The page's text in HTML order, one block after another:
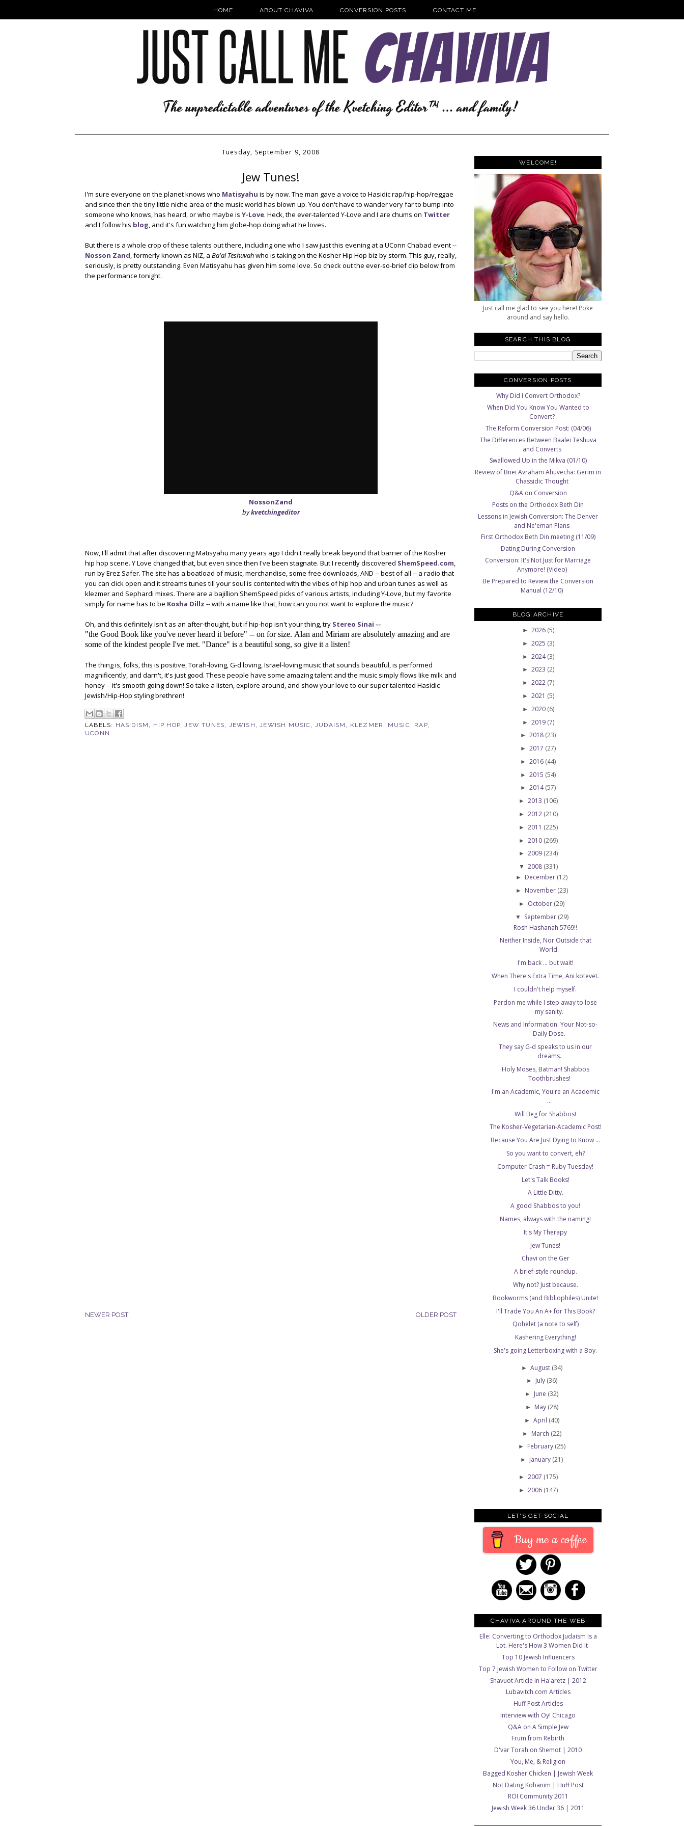
HOME ABOUT CHAVIVA CONVERSION POSTS CONTACT ME
Tuesday, September 9, 2008
Jew Tunes!
I'm sure everyone on the planet knows who Matisyahu is by now. The man gave a voice to Hasidic rap/hip-hop/reggae
and since then the tiny little niche area of the music world has blown up. You don't have to wander very far to bump into
someone who knows, has heard, or who maybe is Y-Love. Heck, the ever-talented Y-Love and I are chums on Twitter
and I follow his blog, and it's fun watching him globe-hop doing what he loves.
But there is a whole crop of these talents out there, including one who I saw just this evening at a UConn Chabad event --
Nosson Zand, formerly known as NIZ, a Ba'al Teshuvahwho is taking on the Kosher Hip Hop biz by storm. This guy, really,
seriously, is pretty outstanding. Even Matisyahu has given him some love. So check out the ever-so-brief clip below from
the performance tonight.
NossonZand
bykvetchingeditor
Now, I'll admit that after discovering Matisyahu many years ago I didn't really break beyond that barrier of the Kosher
hip hop scene. Y Love changed that, but even since then I've been stagnate. But I recently discovered ShemSpeed.com,
run by Erez Safer. The site has a boatload of music, merchandise, some free downloads, AND -- best of all -- a radio that
you can click open and it streams tunes till your soul is contented with the vibes of hip hop and urban tunes as well as
klezmer and Sephardi mixes. There are a bajillion ShemSpeed picks of various artists, including Y-Love, but my favorite
simply for name has to be Kosha Dillz -- with a name like that, how can you not want to explore the music?
Oh, and this definitely isn't as an after-thought, but if hip-hop isn't your thing, try Stereo Sinai --
"the Good Book like you've never heard it before" -- on for size. Alan and Miriam are absolutely amazing and are
some of the kindest people I've met. "Dance" is a beautiful song, so give it a listen!
The thing is, folks, this is positive, Torah-loving, G-d loving, Israel-loving music that sounds beautiful, is performed
magnificently, and darn't, it's just good. These people have some amazing talent and the music simply flows like milk and
honey -- it's smooth going down! So take a listen, explore around, and show your love to our super talented Hasidic
Jewish/Hip-Hop styling brethren!
LABELS: HASIDISM HIP HOP JEW TUNES JEWISH JEWISH MUSIC JUDAISM KLEZMER MUSIC RAP,
UCONN
NEWER POST OLDER POST
WELCOME!
Just call me glad to see you here! Poke
around and say hello.
SEARCH THIS BLOG
CONVERSION POSTS
Why Did I Convert Orthodox?
When Did You Know You Wanted to
Convert?
The Reform Conversion Post: (04/06)
The Differences Between Baalei Teshuva
and Converts
Swallowed Up in the Mikva (01/10)
Review of Bnei Avraham Ahuvecha: Gerim in
Chassidic Thought
Q&A on Conversion
Posts on the Orthodox Beth Din
Lessons in Jewish Conversion: The Denver
and Ne'eman Plans
First Orthodox Beth Din meeting (11/09)
Dating During Conversion
Conversion: It's Not Just for Marriage
Anymore! (Video)
Be Prepared to Review the Conversion
Manual (12/10)
BLOG ARCHIVE
► 2026 (5)
► 2025 (3)
► 2024(3)
► 2023 (2)
► 2022 (7)
► 2021 (5)
► 2020 (6)
► 2019 (7)
► 2018 (23)
► 2017 (27)
► 2016 (44)
► 2015 (54)
► 2014(57)
► 2013 (106)
► 2012 (210)
► 2011 (225)
► 2010 (269)
► 2009 (234)
▼ 2008 (331)
► December (12)
► November (23)
► October (29)
▼ September (29)
Rosh Hashanah 5769!!
Neither Inside, Nor Outside that
World.
I'm back ... but wait!
When There's Extra Time, Ani kotevet.
I couldn't help myself.
Pardon me while I step away to lose
my sanity.
News and Information: Your Not-so-
Daily Dose.
They say G-d speaks to us in our
dreams.
Holy Moses, Batman! Shabbos
Toothbrushes!
I'm an Academic, You're an Academic
...
Will Beg for Shabbos!
The Kosher-Vegetarian-Academic Post!
Because You Are Just Dying to Know ...
So you want to convert, eh?
Computer Crash = Ruby Tuesday!
Let's Talk Books!
A Little Ditty.
A good Shabbos to you!
Names, always with the naming!
It's My Therapy
Jew Tunes!
Chavi on the Ger
A brief-style roundup.
Why not? Just because.
Bookworms (and Bibliophiles) Unite!
I'll Trade You An A+ for This Book?
Qohelet (a note to self)
Kashering Everything!
She's going Letterboxing with a Boy.
► August (34)
► July (36)
► June (32)
► May (28)
► April (40)
► March (22)
► February (25)
► January (21)
► 2007 (175)
► 2006 (147)
LET'S GET SOCIAL
Buy me a coffee
CHAVIVA AROUND THE WEB
Elle: Converting to Orthodox Judaism Is a
Lot. Here's How 3 Women Did It
Top 10 Jewish Influencers
Top 7 Jewish Women to Follow on Twitter
Shavuot Article in Ha'aretz | 2012
Lubavitch.com Articles
Huff Post Articles
Interview with Oy! Chicago
Q&A on A Simple Jew
Frum from Rebirth
D'var Torah on Shemot | 2010
You, Me, & Religion
Bagged Kosher Chicken | Jewish Week
Not Dating Kohanim | Huff Post
ROI Community 2011
Jewish Week 36 Under 36 | 2011